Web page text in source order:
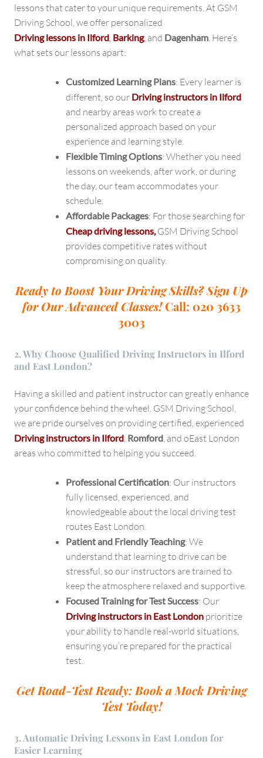
lessons that cater to your unique requirements. At GSM
Driving School, we offer personalized
Driving lessons in Ilford, Barking, and Dagenham. Here’s
what sets our lessons apart:
Customized Learning Plans: Every learner is
different, so our Driving instructors in Ilford
and nearby areas work to create a
personalized approach based on your
experience and learning style.
Flexible Timing Options: Whether you need
lessons on weekends, after work, or during
the day, our team accommodates your
schedule.
Affordable Packages: For those searching for
Cheap driving lessons,GSM Driving School
provides competitive rates without
compromising on quality.
Ready to Boost Your Driving Skills? Sign Up
for Our Advanced Classes!Call: 020 3633
3003
2. Why Choose Qualified Driving Instructors in Ilford
and East London?
Having a skilled and patient instructor can greatly enhance
your confidence behind the wheel. GSM Driving School,
we are pride ourselves on providing certified, experienced
Driving instructors in Ilford, Romford, and oEast London
areas who committed to helping you succeed.
Professional Certification: Our instructors
fully licensed, experienced, and
knowledgeable about the local driving test
routes East London.
Patient and Friendly Teaching: We
understand that learning to drive can be
stressful, so our instructors are trained to
keep the atmosphere relaxed and supportive.
Focused Training for Test Success: Our
Driving instructors in East London prioritize
your ability to handle real-world situations,
ensuring you’re prepared for the practical
test.
Get Road-Test Ready: Book a Mock Driving
Test Today!
3. Automatic Driving Lessons in East London for
Easier Learning